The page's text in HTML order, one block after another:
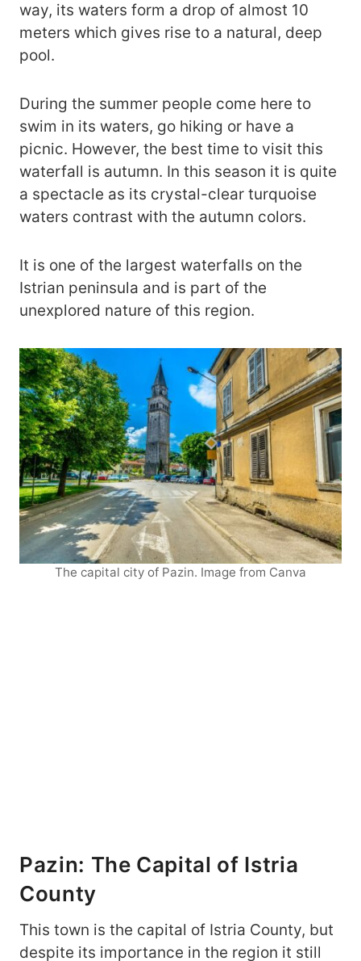
way, its waters form a drop of almost 10
meters which gives rise to a natural, deep
pool.
During the summer people come here to
swim in its waters, go hiking or have a
picnic. However, the best time to visit this
waterfall is autumn. In this season it is quite
a spectacle as its crystal-clear turquoise
waters contrast with the autumn colors.
It is one of the largest waterfalls on the
Istrian peninsula and is part of the
unexplored nature of this region.
The capital city of Pazin. Image from Canva
Pazin: The Capital of Istria
County
This town is the capital of Istria County, but
despite its importance in the region it still